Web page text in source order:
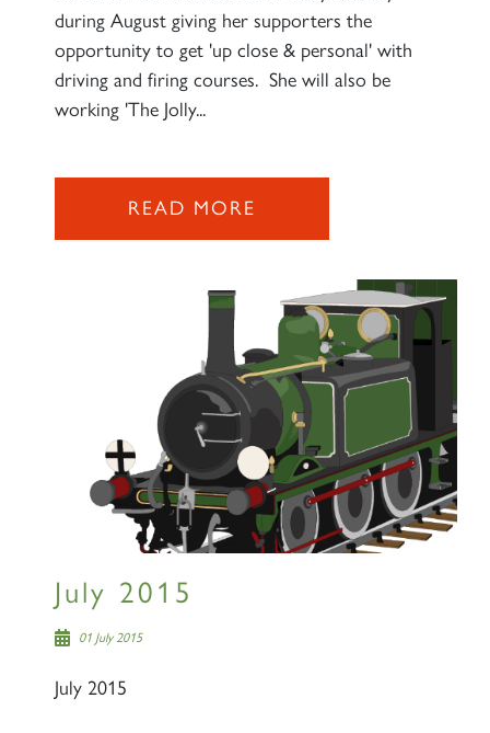
during August giving her supporters the
opportunity to get 'up close & personal' with
driving and firing courses. She will also be
working 'The Jolly...
READ MORE
July 2015
01 July 2015
July 2015